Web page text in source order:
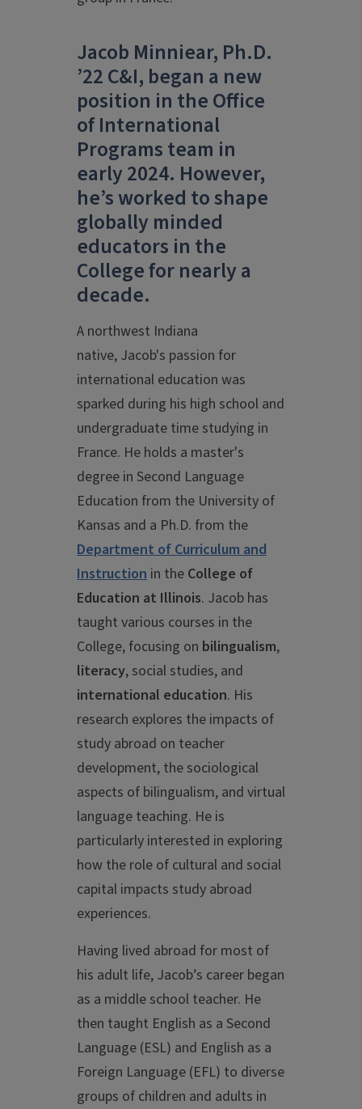
Jacob Minniear, Ph.D.
’22 C&I, began a new
position in the Office
of International
Programs team in
early 2024. However,
he’s worked to shape
globally minded
educators in the
College for nearly a
decade.
A northwest Indiana
native, Jacob's passion for
international education was
sparked during his high school and
undergraduate time studying in
France. He holds a master's
degree in Second Language
Education from the University of
Kansas and a Ph.D. from the
Department of Curriculum and
Instruction in the College of
Education at Illinois. Jacob has
taught various courses in the
College, focusing on bilingualism,
literacy, social studies, and
international education. His
research explores the impacts of
study abroad on teacher
development, the sociological
aspects of bilingualism, and virtual
language teaching. He is
particularly interested in exploring
how the role of cultural and social
capital impacts study abroad
experiences.
Having lived abroad for most of
his adult life, Jacob’s career began
as a middle school teacher. He
then taught English as a Second
Language (ESL) and English as a
Foreign Language (EFL) to diverse
groups of children and adults in